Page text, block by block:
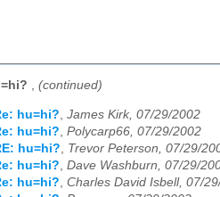
, (continued)
hu=hi?
James Kirk, 07/29/2002
hu=hi?
Polycarp66, 07/29/2002
hu=hi?
Trevor Peterson, 07/29/
hu=hi?
Dave Washburn, 07/29/
hu=hi?
Charles David Isbell, 07/